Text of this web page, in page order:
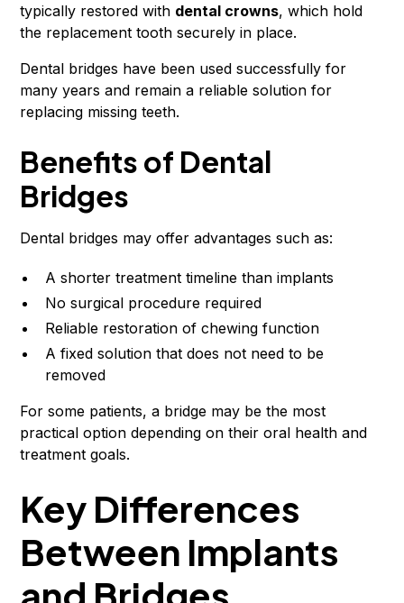
typically restored with dental crowns, which hold
the replacement tooth securely in place.
Dental bridges have been used successfully for
many years and remain a reliable solution for
replacing missing teeth.
Benefits of Dental
Bridges
Dental bridges may offer advantages such as:
A shorter treatment timeline than implants
No surgical procedure required
Reliable restoration of chewing function
A fixed solution that does not need to be
removed
For some patients, a bridge may be the most
practical option depending on their oral health and
treatment goals.
Key Differences
Between Implants